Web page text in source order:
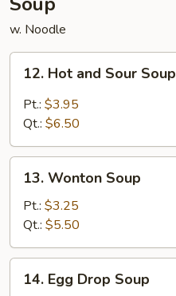
w. Noodle
Hot
and
Sour
12. Hot and Sour Soup
Pt.: $3.95
Qt.: $6.50
Wonton
Soup
13. Wonton Soup
Pt.: $3.25
Qt.: $5.50
Egg14. Egg Drop Soup